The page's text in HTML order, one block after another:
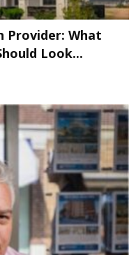
Provider: What
Look...